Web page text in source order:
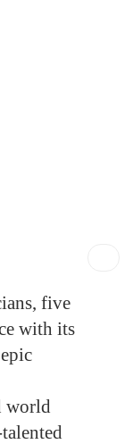
five
with its
world